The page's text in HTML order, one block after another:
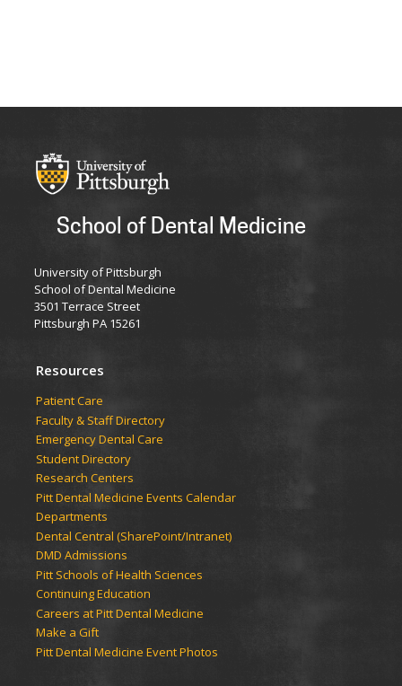
School of Dental Medicine
University of Pittsburgh
School of Dental Medicine
3501 Terrace Street
Pittsburgh PA 15261
Resources
Patient Care
Faculty & Staff Directory
Emergency Dental Care
Student Directory
Research Centers
Pitt Dental Medicine Events Calendar
Departments
Dental Central (SharePoint/Intranet)
DMD Admissions
Pitt Schools of Health Sciences
Continuing Education
Careers at Pitt Dental Medicine
Make a Gift
Pitt Dental Medicine Event Photos